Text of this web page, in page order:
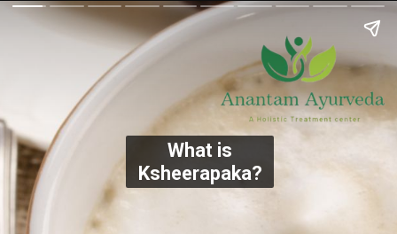
What is
Ksheerapaka?